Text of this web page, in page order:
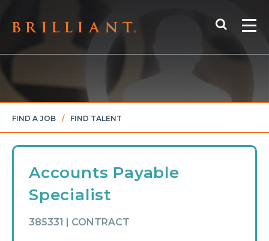
Search
FIND A JOB / FIND TALENT
Accounts Payable
Specialist
385331 | CONTRACT